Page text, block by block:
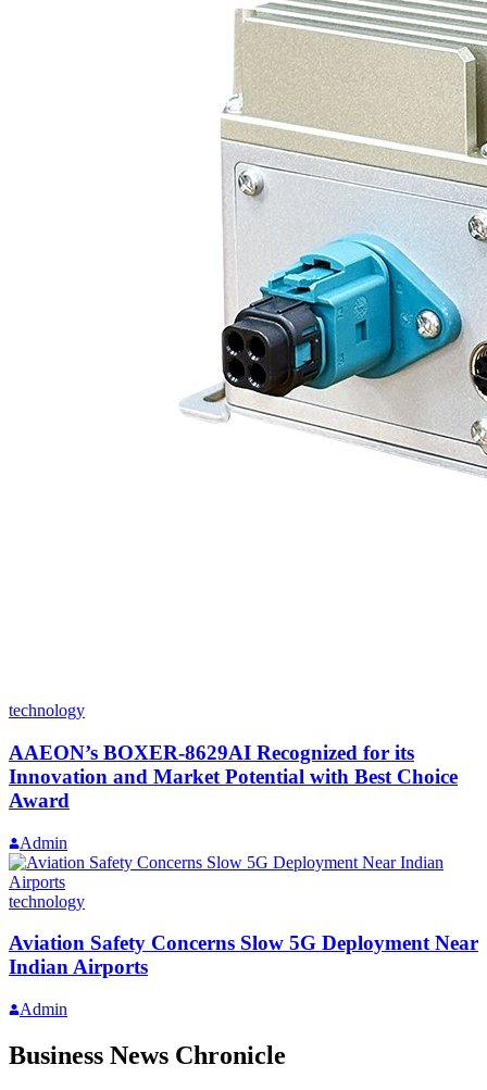
technology
AAEON’s BOXER-8629AI Recognized for its
Innovation and Market Potential with Best Choice
Award
Admin
technology
Aviation Safety Concerns Slow 5G Deployment Near
Indian Airports
Admin
Business News Chronicle